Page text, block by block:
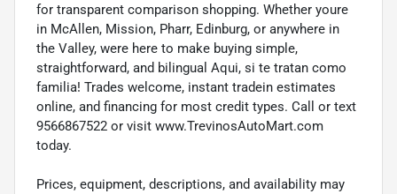
for transparent comparison shopping. Whether youre
in McAllen, Mission, Pharr, Edinburg, or anywhere in
the Valley, were here to make buying simple,
straightforward, and bilingual Aqui, si te tratan como
familia! Trades welcome, instant tradein estimates
online, and financing for most credit types. Call or text
9566867522 or visit www.TrevinosAutoMart.com
today.
Prices, equipment, descriptions, and availability may